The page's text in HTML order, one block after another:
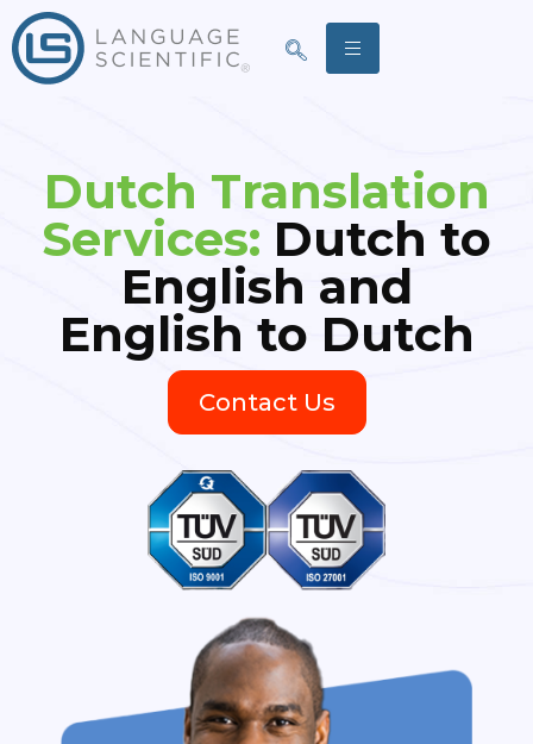
Dutch Translation
Services: Dutch to
English and
English to Dutch
Contact Us